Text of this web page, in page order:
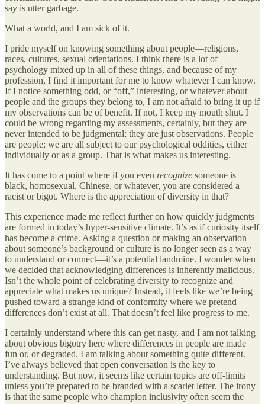
say is utter garbage.
What a world, and I am sick of it.
I pride myself on knowing something about people—religions,
races, cultures, sexual orientations. I think there is a lot of
psychology mixed up in all of these things, and because of my
profession, I find it important for me to know whatever I can know.
If I notice something odd, or “off,” interesting, or whatever about
people and the groups they belong to, I am not afraid to bring it up if
my observations can be of benefit. If not, I keep my mouth shut. I
could be wrong regarding my assessments, certainly, but they are
never intended to be judgmental; they are just observations. People
are people; we are all subject to our psychological oddities, either
individually or as a group. That is what makes us interesting.
It has come to a point where if you even recognize someone is
black, homosexual, Chinese, or whatever, you are considered a
racist or bigot. Where is the appreciation of diversity in that?
This experience made me reflect further on how quickly judgments
are formed in today’s hyper-sensitive climate. It’s as if curiosity itself
has become a crime. Asking a question or making an observation
about someone’s background or culture is no longer seen as a way
to understand or connect—it’s a potential landmine. I wonder when
we decided that acknowledging differences is inherently malicious.
Isn’t the whole point of celebrating diversity to recognize and
appreciate what makes us unique? Instead, it feels like we’re being
pushed toward a strange kind of conformity where we pretend
differences don’t exist at all. That doesn’t feel like progress to me.
I certainly understand where this can get nasty, and I am not talking
about obvious bigotry here where differences in people are made
fun or, or degraded. I am talking about something quite different.
I’ve always believed that open conversation is the key to
understanding. But now, it seems like certain topics are off-limits
unless you’re prepared to be branded with a scarlet letter. The irony
is that the same people who champion inclusivity often seem the